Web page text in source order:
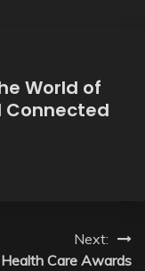
World of
Connected
Next:
Health Care Awards